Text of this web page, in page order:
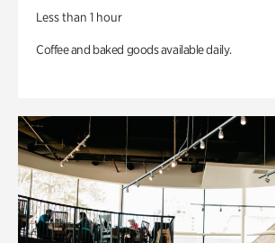
Less than 1 hour
Coffee and baked goods available daily.